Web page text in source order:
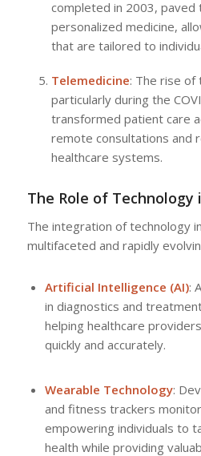
completed in 2003, paved
personalized medicine,
that are tailored to
Telemedicine: The rise of
particularly during the
transformed patient care
remote consultations and
healthcare systems.
The Role of Technology
The integration of technology
multifaceted and rapidly
Artificial Intelligence (AI):
in diagnostics and
helping healthcare
quickly and accurately.
Wearable Technology:
and fitness trackers
empowering individuals to
health while providing